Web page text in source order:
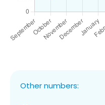
Other numbers: